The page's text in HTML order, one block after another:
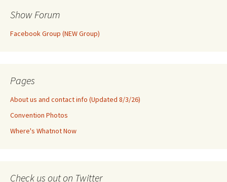
Show Forum
Facebook Group (NEW Group)
Pages
About us and contact info (Updated 8/3/26)
Convention Photos
Where's Whatnot Now
Check us out on Twitter